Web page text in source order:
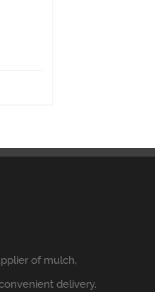
of mulch,
delivery.